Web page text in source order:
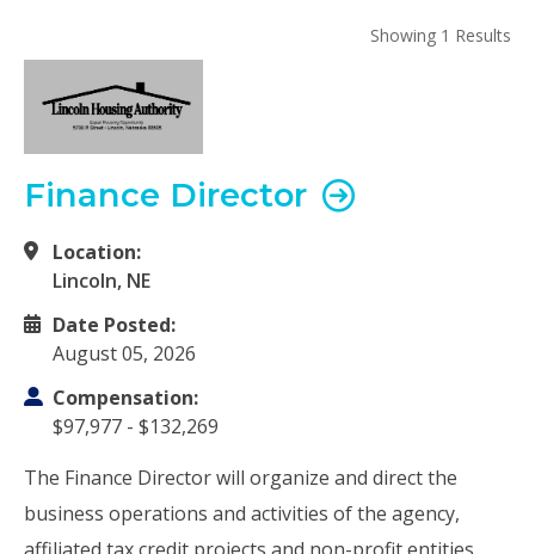
Showing 1 Results
Finance Director
Location:
Lincoln, NE
Date Posted:
August 05, 2026
Compensation:
$97,977 - $132,269
The Finance Director will organize and direct the
business operations and activities of the agency,